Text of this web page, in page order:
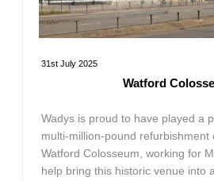
31st July 2025
Watford
Wadys is proud to have played a
multi-million-pound refurbishment
Watford Colosseum, working for
help bring this historic venue into